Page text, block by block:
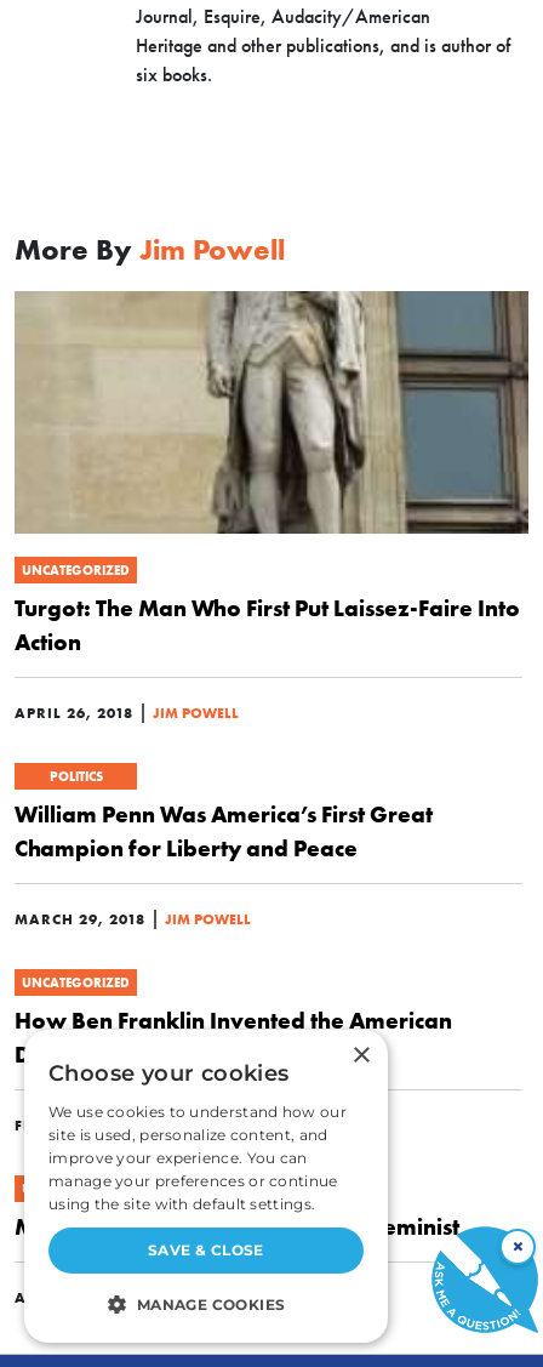
Journal, Esquire, Audacity/American
Heritage and other publications, and is author of
six books.
More By Jim Powell
UNCATEGORIZED
Turgot: The Man Who First Put Laissez-Faire Into
Action
APRIL 26, 2018 | JIM POWELL
POLITICS
William Penn Was America’s First Great
Champion for Liberty and Peace
MARCH 29, 2018 | JIM POWELL
UNCATEGORIZED
How Ben Franklin Invented the American
Dream
FEBRUARY 22, 2018 | JIM POWELL
UNCATEGORIZED
Mary Wollstonecraft: Libertarian Feminist
APRIL 29, 2016 |JIM POWELL
×
×
Choose your cookies
We use cookies to understand how our
site is used, personalize content, and
improve your experience. You can
manage your preferences or continue
using the site with default settings.
SAVE & CLOSE
MANAGE COOKIES
STRICTLY NECESSARY